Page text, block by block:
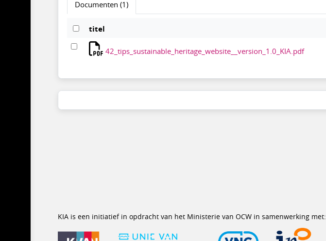
Documenten (1)
titel
42_tips_sustainable_heritage_website__version_1.0_KIA.pdf
KIA is een initiatief in opdracht van het Ministerie van OCW in samenwerking met: